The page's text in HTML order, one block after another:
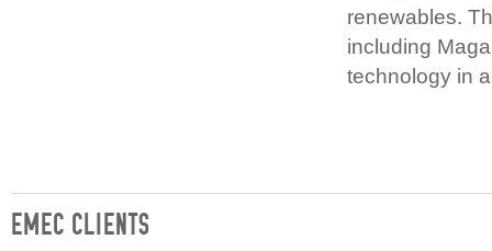
renewables.
including
technology in
EMEC CLIENTS